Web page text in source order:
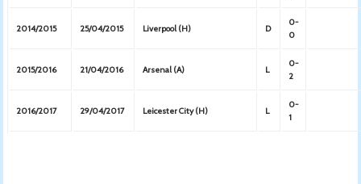
2014/2015 25/04/2015 Liverpool (H) D
0-
0
2015/2016 21/04/2016 Arsenal (A) L
0-
2
2016/2017 29/04/2017 Leicester City (H) L
0-
1